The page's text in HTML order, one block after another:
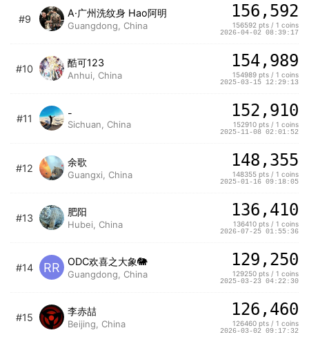
#9
A·广州洗纹身 Hao阿明
Guangdong, China
156,592
156592 pts / 1 coins
2026-04-02 08:39:17
#10
酷可123
Anhui, China
154,989
154989 pts / 1 coins
2025-03-15 12:29:13
#11 -
Sichuan, China
152,910
152910 pts / 1 coins
2025-11-08 02:01:52
#12
余歌
Guangxi, China
148,355
148355 pts / 1 coins
2025-01-16 09:18:05
#13
肥阳
Hubei, China
136,410
136410 pts / 1 coins
2026-07-25 01:55:36
#14 RR ODC欢喜之大象🐘
Guangdong, China
129,250
129250 pts / 1 coins
2025-03-23 04:22:30
#15
李赤喆
Beijing, China
126,460
126460 pts / 1 coins
2026-03-02 09:17:32